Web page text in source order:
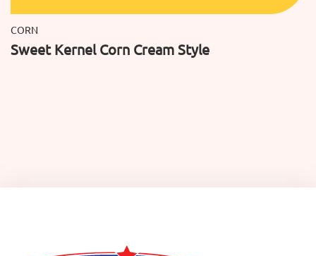
CORN
Sweet Kernel Corn Cream Style